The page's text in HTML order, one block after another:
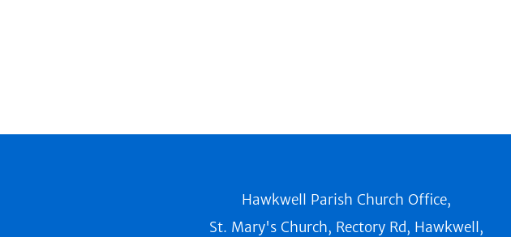
Hawkwell Parish Church Office,
St. Mary's Church, Rectory Rd, Hawkwell,